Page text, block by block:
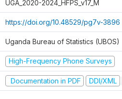
UGA_2020-2024_HFPS_v17_M
https://doi.org/10.48529/pg7v-3896
Uganda Bureau of Statistics (UBOS)
High-Frequency Phone Surveys
Documentation in PDF DDI/XML